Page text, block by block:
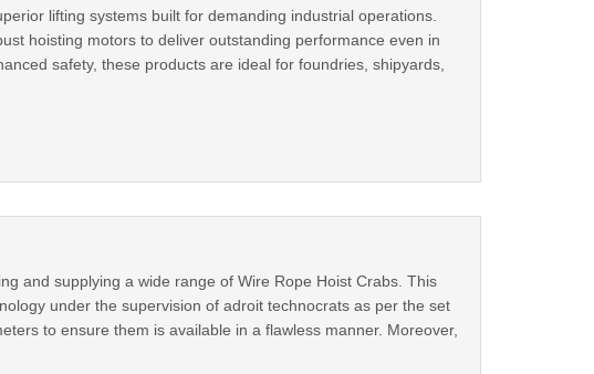
lifting systems built for demanding industrial operations.
hoisting motors to deliver outstanding performance even in
safety, these products are ideal for foundries, shipyards,
and supplying a wide range of Wire Rope Hoist Crabs. This
under the supervision of adroit technocrats as per the set
to ensure them is available in a flawless manner. Moreover,